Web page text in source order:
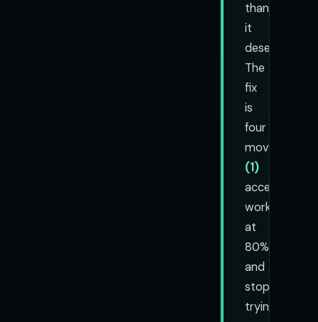
than
it
deserves.
The
fix
is
four
moves:
(1)
accept
work
at
80%
and
stop
trying